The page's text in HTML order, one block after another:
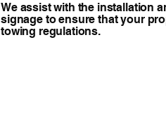
We assist with the installation
signage to ensure that your
towing regulations.